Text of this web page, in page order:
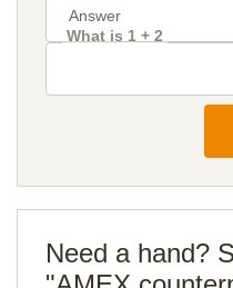
What is 1 + 2
Need a hand?